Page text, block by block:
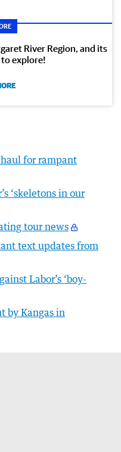
River Region, and its
explore!
for rampant
‘skeletons in our
tour news
text updates from
Labor’s ‘boy-
by Kangas in